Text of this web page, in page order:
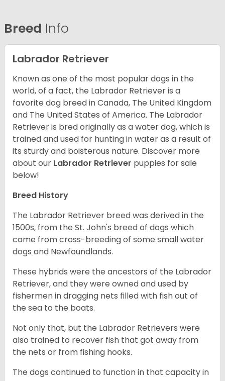
Breed Info
Labrador Retriever
Known as one of the most popular dogs in the
world, of a fact, the Labrador Retriever is a
favorite dog breed in Canada, The United Kingdom
and The United States of America. The Labrador
Retriever is bred originally as a water dog, which is
trained and used for hunting in water as a result of
its sturdy and boisterous nature. Discover more
about our Labrador Retriever puppies for sale
below!
Breed History
The Labrador Retriever breed was derived in the
1500s, from the St. John's breed of dogs which
came from cross-breeding of some small water
dogs and Newfoundlands.
These hybrids were the ancestors of the Labrador
Retriever, and they were owned and used by
fishermen in dragging nets filled with fish out of
the sea to the boats.
Not only that, but the Labrador Retrievers were
also trained to recover fish that got away from
the nets or from fishing hooks.
The dogs continued to function in that capacity in